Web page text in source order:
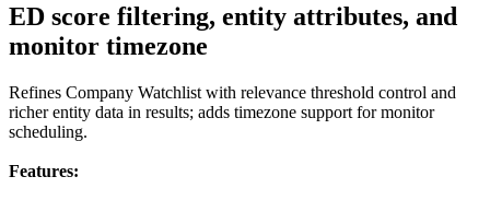
ED score filtering, entity attributes, and
monitor timezone
Refines Company Watchlist with relevance threshold control and
richer entity data in results; adds timezone support for monitor
scheduling.
Features: